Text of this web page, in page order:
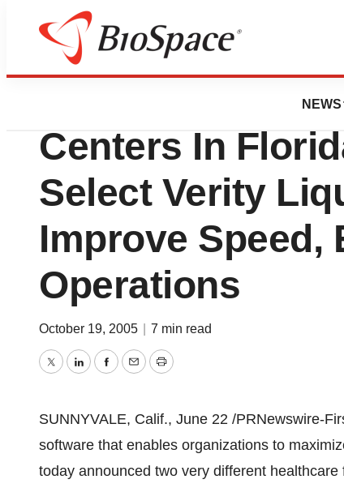
NEWS
Biotech Bay
Verity, Inc.
Centers In
Select Verity
Improve Speed,
Operations
October 19, 2005 7 min read
TwitterLinkedInFacebook
EmailPrint
SUNNYVALE, Calif., June 22 /PRNewswire-
software that enables organizations to
today announced two very different